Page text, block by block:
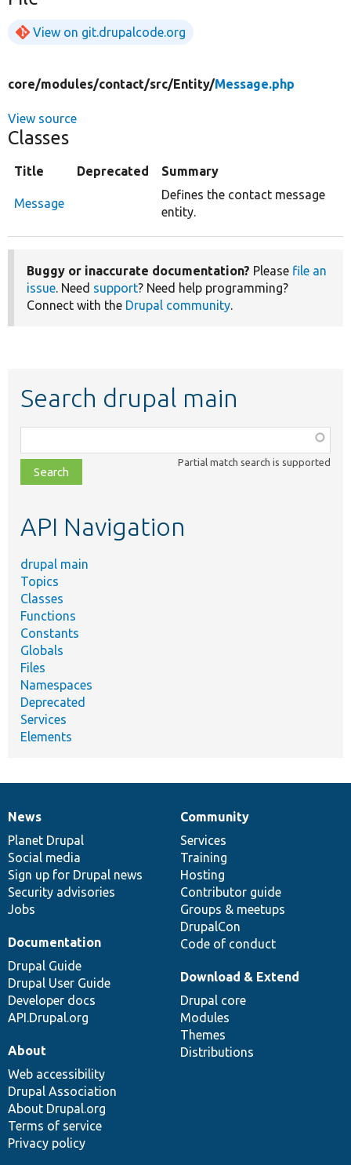
View on git.drupalcode.org
core/modules/contact/src/Entity/Message.php
View source
Classes
Title Deprecated Summary
Message
Defines the contact message
entity.
Buggy or inaccurate documentation? Please file an
issue. Need support? Need help programming?
Connect with the Drupal community.
Search drupal main
class,
file,
topic,
Partial match search is supported
API Navigation
drupal main
Topics
Classes
Functions
Constants
Globals
Files
Namespaces
Deprecated
Services
Elements
News
items
News
Planet Drupal
Social media
Sign up for Drupal news
Security advisories
Jobs
Our
community
Community
Services
Training
Hosting
Contributor guide
Groups & meetups
DrupalCon
Code of conduct
Documentation
Documentation
Drupal Guide
Drupal User Guide
Developer docs
API.Drupal.org
Drupal
code
base
Download & Extend
Drupal core
Modules
Themes
Distributions
Governance
of
community
About
Web accessibility
Drupal Association
About Drupal.org
Terms of service
Privacy policy